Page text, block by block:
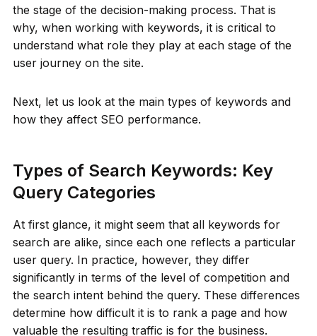
the stage of the decision-making process. That is
why, when working with keywords, it is critical to
understand what role they play at each stage of the
user journey on the site.
Next, let us look at the main types of keywords and
how they affect SEO performance.
Types of Search Keywords: Key
Query Categories
At first glance, it might seem that all keywords for
search are alike, since each one reflects a particular
user query. In practice, however, they differ
significantly in terms of the level of competition and
the search intent behind the query. These differences
determine how difficult it is to rank a page and how
valuable the resulting traffic is for the business.